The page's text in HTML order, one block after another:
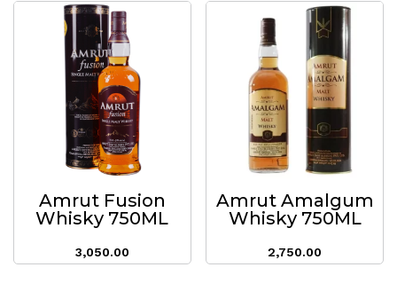
Amrut Fusion
Whisky 750ML
3,050.00
Amrut Amalgum
Whisky 750ML
2,750.00